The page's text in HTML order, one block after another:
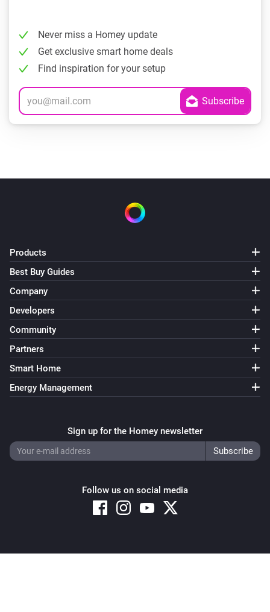
Never miss a Homey update
Get exclusive smart home deals
Find inspiration for your setup
Products
Best Buy Guides
Company
Developers
Community
Partners
Smart Home
Energy Management
Sign up for the Homey newsletter
Follow us on social media